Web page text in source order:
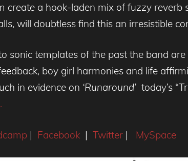
create a hook-laden mix of fuzzy reverb
will doubtless find this an irresistible
templates of the past the band
boy girl harmonies and life
in evidence on ‘Runaround’ today’s
| Facebook | Twitter | MySpace